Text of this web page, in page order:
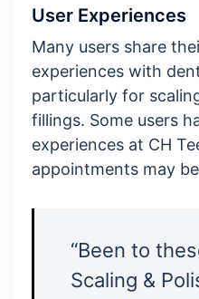
User Experiences
Many users share
experiences with
particularly for
fillings. Some users
experiences at CH
appointments may
“Been to
Scaling &